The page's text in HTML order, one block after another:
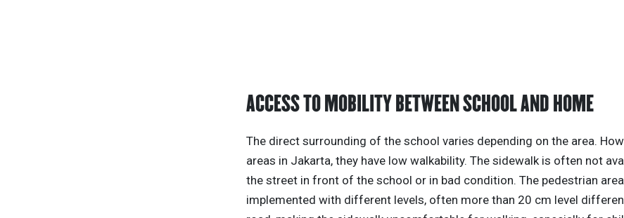
ACCESS TO MOBILITY BETWEEN SCHOOL AND HOME
The direct surrounding of the school varies depending on the area.
areas in Jakarta, they have low walkability. The sidewalk is often not
the street in front of the school or in bad condition. The pedestrian
implemented with different levels, often more than 20 cm level